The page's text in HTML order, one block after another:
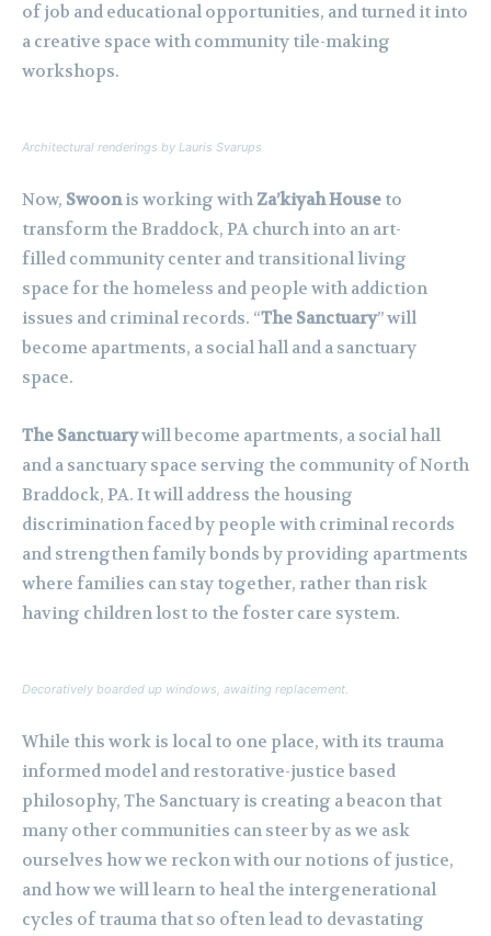
of job and educational opportunities, and turned it into
a creative space with community tile-making
workshops.
Architectural renderings by Lauris Svarups
Now, Swoonis working with Za’kiyah House to
transform the Braddock, PA church into an art-
filled community center and transitional living
space for the homeless and people with addiction
issues and criminal records. “The Sanctuary” will
become apartments, a social hall and a sanctuary
space.
The Sanctuarywill become apartments, a social hall
and a sanctuary space serving the community of North
Braddock, PA. It will address the housing
discrimination faced by people with criminal records
and strengthen family bonds by providing apartments
where families can stay together, rather than risk
having children lost to the foster care system.
Decoratively boarded up windows, awaiting replacement.
While this work is local to one place, with its trauma
informed model and restorative-justice based
philosophy, The Sanctuary is creating a beacon that
many other communities can steer by as we ask
ourselves how we reckon with our notions of justice,
and how we will learn to heal the intergenerational
cycles of trauma that so often lead to devastating